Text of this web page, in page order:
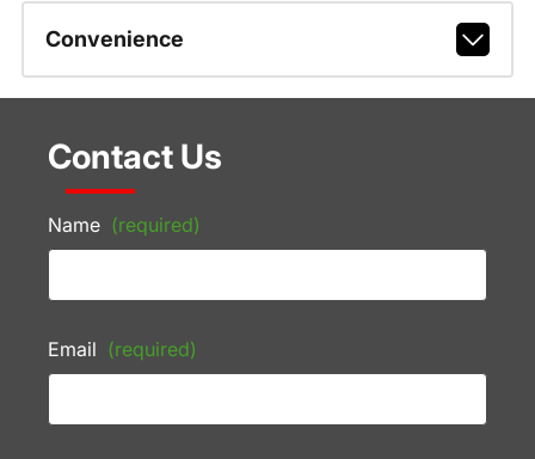
Convenience
Contact Us
Name (required)
Email (required)